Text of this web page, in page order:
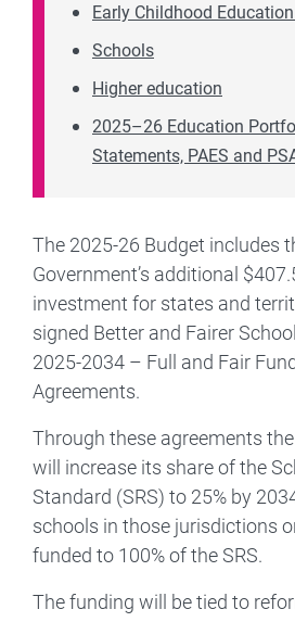
Early Childhood
Schools
Higher education
2025–26 Education
Statements, PAES and
The 2025-26 Budget includes
Government’s additional
investment for states and
signed Better and Fairer
2025-2034 – Full and Fair
Agreements.
Through these agreements
will increase its share of the
Standard (SRS) to 25% by
schools in those jurisdictions
funded to 100% of the SRS.
The funding will be tied to